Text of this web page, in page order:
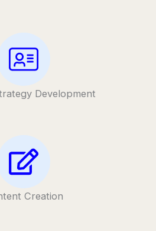
Development
Creation